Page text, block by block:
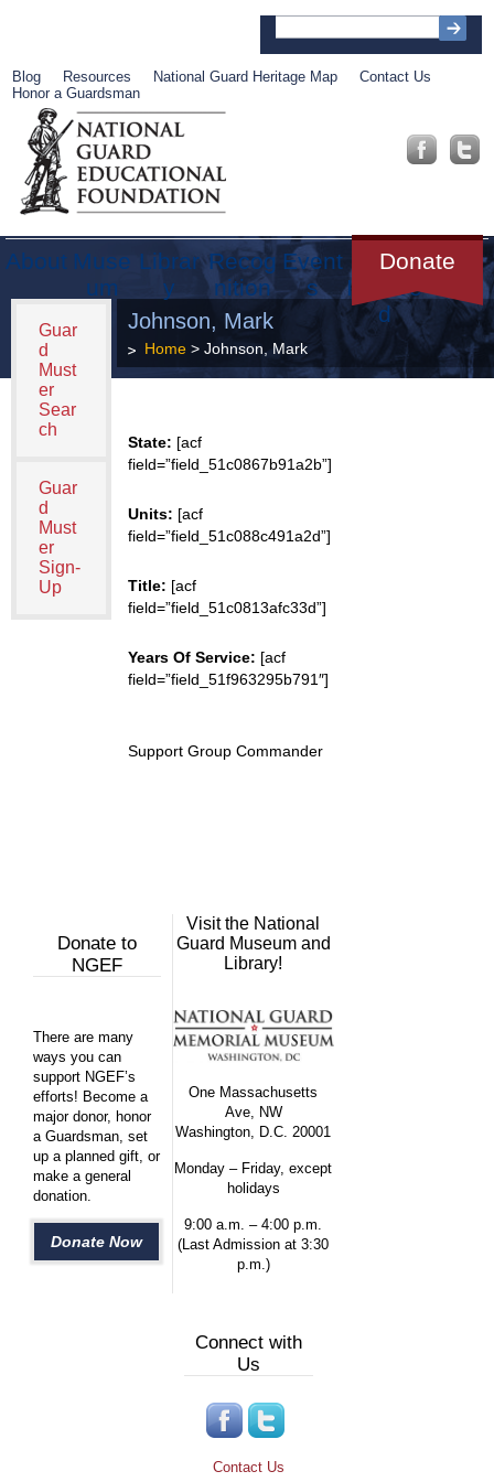
Blog Resources National Guard Heritage Map
Contact Us
Honor a Guardsman
About Muse
um
Librar
y
Recog
nition
Event
s
Donate
Get
Involve
d
Guar
d
Must
er
Sear
ch
Guar
d
Must
er
Sign-
Up
Johnson, Mark
Home> Johnson, Mark
State: [acf
field=”field_51c0867b91a2b”]
Units: [acf
field=”field_51c088c491a2d”]
Title: [acf
field=”field_51c0813afc33d”]
Years Of Service: [acf
field=”field_51f963295b791″]
Support Group Commander
Donate to
NGEF
There are many
ways you can
support NGEF’s
efforts! Become a
major donor, honor
a Guardsman, set
up a planned gift, or
make a general
donation.
Donate Now
Visit the National
Guard Museum and
Library!
One Massachusetts
Ave, NW
Washington, D.C. 20001
Monday – Friday, except
holidays
9:00 a.m. – 4:00 p.m.
(Last Admission at 3:30
p.m.)
Connect with
Us
Contact Us